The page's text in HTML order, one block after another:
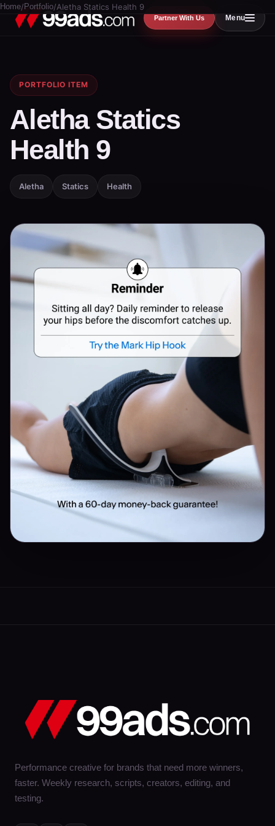
Partner With Us Menu
Home/ Portfolio/Aletha Statics Health 9
PORTFOLIO ITEM
Aletha Statics
Health 9
Aletha Statics Health
Performance creative for brands that need more winners,
faster. Weekly research, scripts, creators, editing, and
testing.